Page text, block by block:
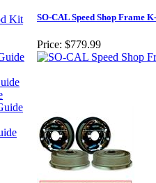
Kit
SO-CAL Speed Shop Frame
Price: $779.99